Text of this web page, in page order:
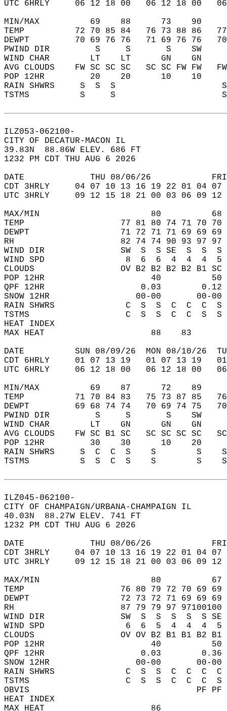
UTC 6HRLY     06 12 18 00   06 12 18 00
MIN/MAX          69    88      73    90
TEMP          72 70 85 84   76 73 88 86
DEWPT         70 69 76 76   71 69 76 76
PWIND DIR         S     S       S    SW
WIND CHAR        LT    LT      GN    GN
AVG CLOUDS    FW SC SC SC   SC SC FW FW
POP 12HR         20    20      10    10
RAIN SHWRS     S  S  S
TSTMS          S     S
ILZ053-062100-
CITY OF DECATUR-MACON IL
39.83N  88.86W ELEV. 686 FT
1232 PM CDT THU AUG 6 2026
DATE             THU 08/06/26
CDT 3HRLY     04 07 10 13 16 19 22 01 04
UTC 3HRLY     09 12 15 18 21 00 03 06 09
MAX/MIN                      80
TEMP                   77 81 80 74 71 70 70
DEWPT                  71 72 71 71 69 69 69
RH                     82 74 74 90 93 97 97
WIND DIR               SW  S  S SE  S  S  S  S
WIND SPD                8  6  6  4  4  4
CLOUDS                 OV B2 B2 B2 B2 B1 SC
POP 12HR                     40
QPF 12HR                   0.03
SNOW 12HR
RAIN SHWRS              C  S  S  C  C
TSTMS                   C  S  S  C  C
HEAT INDEX
MAX HEAT                     88    83
DATE          SUN 08/09/26  MON 08/10/26
CDT 6HRLY     01 07 13 19   01 07 13 19
UTC 6HRLY     06 12 18 00   06 12 18 00
MIN/MAX          69    87      72    89
TEMP          71 70 84 83   75 73 87 85
DEWPT         69 68 74 74   70 69 74 75
PWIND DIR         S     S       S    SW
WIND CHAR        LT    GN      GN    GN
AVG CLOUDS    FW SC B1 SC   SC SC SC SC
POP 12HR         30    30      10    20
RAIN SHWRS     S  C  C  S    S        S
TSTMS          S  S  C  S    S        S
ILZ045-062100-
CITY OF CHAMPAIGN/URBANA-CHAMPAIGN IL
40.03N  88.27W ELEV. 741 FT
1232 PM CDT THU AUG 6 2026
DATE             THU 08/06/26
CDT 3HRLY     04 07 10 13 16 19 22 01 04
UTC 3HRLY     09 12 15 18 21 00 03 06 09
MAX/MIN                      80
TEMP                   76 80 79 72 70 69 69
DEWPT                  72 73 72 71 69 69 69
RH                     87 79 79 97 97100100
WIND DIR               SW  S  S  S  S  S SE SW
WIND SPD                6  6  5  4  4  4
CLOUDS                 OV OV B2 B1 B1 B2 B1
POP 12HR                     40
QPF 12HR                   0.03
SNOW 12HR
RAIN SHWRS              C  S
TSTMS                   C  S  S
OBVIS
HEAT INDEX
MAX HEAT                     86